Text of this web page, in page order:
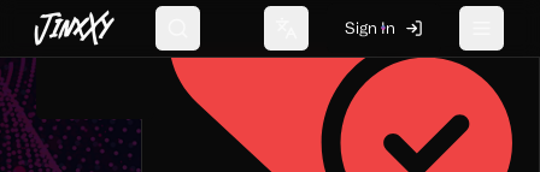
JinxXy Change language
Sign In